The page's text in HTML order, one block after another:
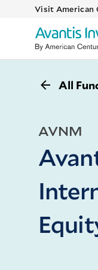
Visit American
All
AVNM